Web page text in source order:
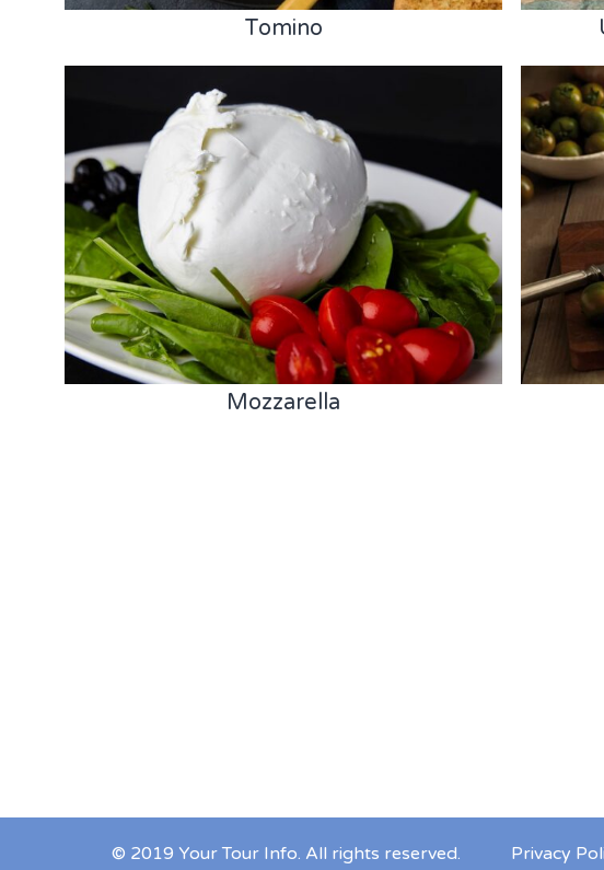
Tomino
Mozzarella
© 2019 Your Tour Info. All rights reserved. Privacy